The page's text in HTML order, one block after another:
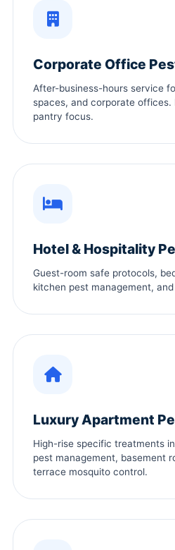
Corporate Office
After-business-hours service
spaces, and corporate offices.
pantry focus.
Hotel & Hospitality
Guest-room safe protocols,
kitchen pest management,
Luxury Apartment
High-rise specific treatments
pest management, basement
terrace mosquito control.